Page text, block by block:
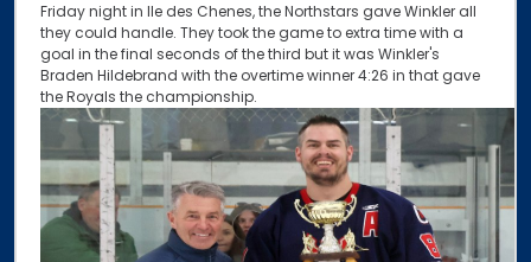
Friday night in Ile des Chenes, the Northstars gave Winkler all
they could handle. They took the game to extra time with a
goal in the final seconds of the third but it was Winkler's
Braden Hildebrand with the overtime winner 4:26 in that gave
the Royals the championship.